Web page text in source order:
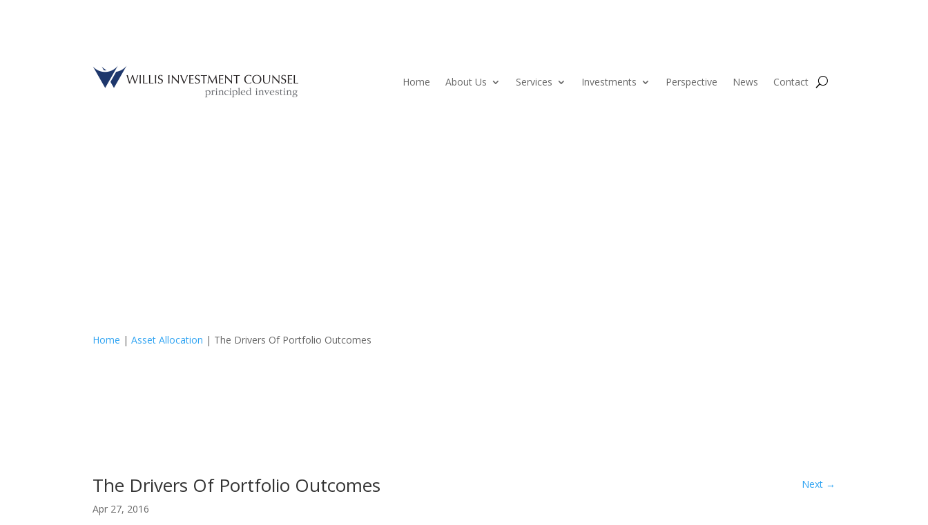
Home About Us Services Investments Perspective News Contact
Home |Asset Allocation | The Drivers Of Portfolio Outcomes
The Drivers Of Portfolio Outcomes
Apr 27, 2016
Next→